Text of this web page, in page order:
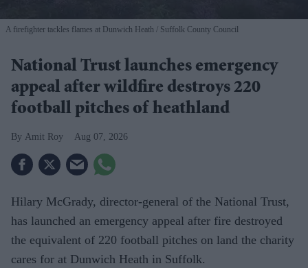
A firefighter tackles flames at Dunwich Heath Suffolk County Council
National Trust launches emergency
appeal after wildfire destroys 220
football pitches of heathland
Amit Roy Aug 07, 2026
Hilary McGrady, director-general of the National Trust,
has launched an emergency appeal after fire destroyed
the equivalent of 220 football pitches on land the charity
cares for at Dunwich Heath in Suffolk.